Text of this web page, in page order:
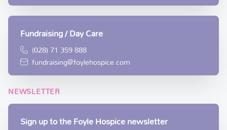
Fundraising / Day Care
(028) 71 359 888
fundraising@foylehospice.com
NEWSLETTER
Sign up to the Foyle Hospice newsletter